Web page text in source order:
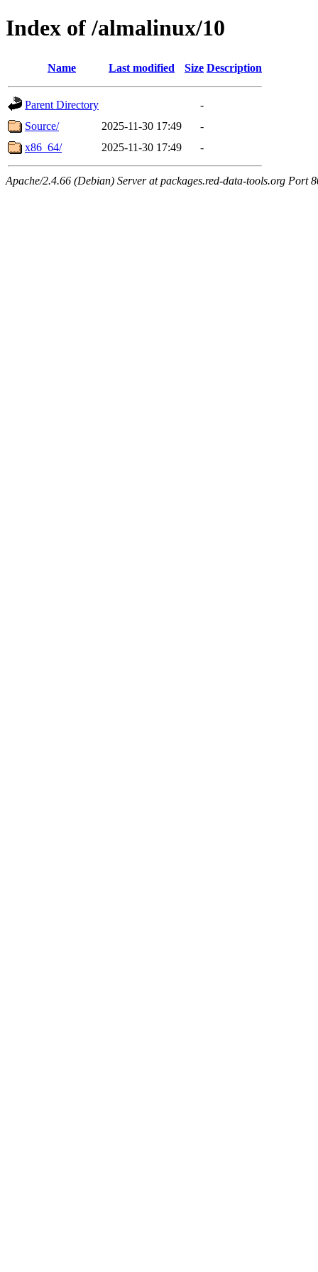
Index of /almalinux/10
Name Last modified Size Description
Parent Directory
-
Source/
2025-11-30 17:49
-
x86_64/
2025-11-30 17:49 -
Apache/2.4.66 (Debian) Server at packages.red-data-tools.org Port